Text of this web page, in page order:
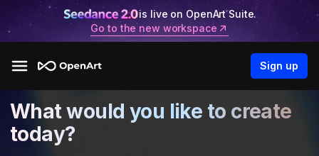
is live on OpenArt Suite.
Go to the new workspace
Sign up
What would you like to create
today?